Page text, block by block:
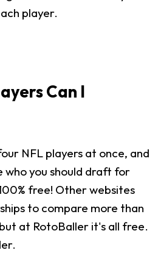
player.
Can I
NFL players at once, and
who you should draft for
free! Other websites
to compare more than
at RotoBaller it's all free.